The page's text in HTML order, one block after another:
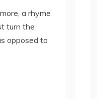
a rhyme
turn the
opposed to